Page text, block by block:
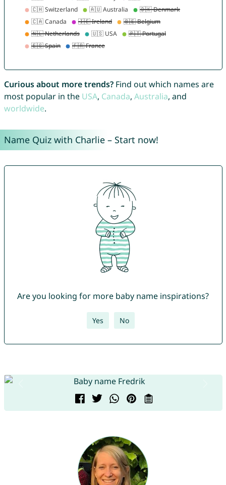
Curious about more trends?Find out which names are
most popular in the USA, Canada, Australia, and
worldwide.
Name Quiz with Charlie – Start now!
Are you looking for more baby name inspirations?
Yes No